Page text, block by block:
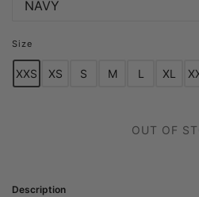
Size
XXS XS S M L XL
OUT OF
Description